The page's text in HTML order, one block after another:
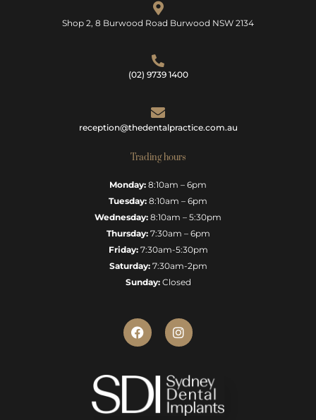
Shop 2, 8 Burwood Road Burwood NSW 2134
(02) 9739 1400
reception@thedentalpractice.com.au
Trading hours
Monday: 8:10am – 6pm
Tuesday: 8:10am – 6pm
Wednesday: 8:10am – 5:30pm
Thursday:7:30am – 6pm
Friday:7:30am-5:30pm
Saturday:7:30am-2pm
Sunday:Closed
F
a
c
b
k
I
n
s
g
r
a